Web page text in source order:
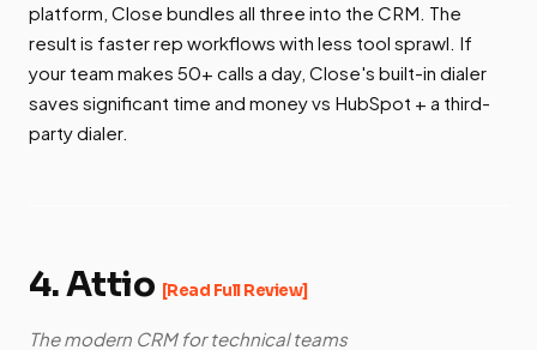
platform, Close bundles all three into the CRM. The
result is faster rep workflows with less tool sprawl. If
your team makes 50+ calls a day, Close's built-in dialer
saves significant time and money vs HubSpot + a third-
party dialer.
4. Attio [Read Full Review]
The modern CRM for technical teams